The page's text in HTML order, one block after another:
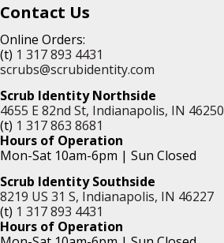
Contact Us
Online Orders:
(t) 1 317 893 4431
scrubs@scrubidentity.com
Scrub Identity Northside
4655 E 82nd St, Indianapolis, IN 46250
(t) 1 317 863 8681
Hours of Operation
Mon-Sat 10am-6pm | Sun Closed
Scrub Identity Southside
8219 US 31 S, Indianapolis, IN 46227
(t) 1 317 893 4431
Hours of Operation